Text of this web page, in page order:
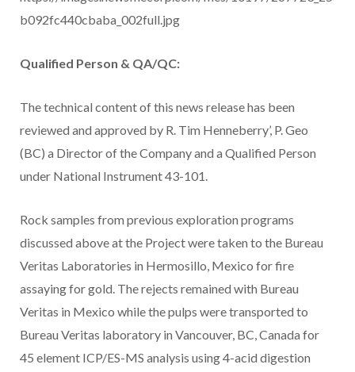
b092fc440cbaba_002full.jpg
Qualified Person & QA/QC:
The technical content of this news release has been
reviewed and approved by R. Tim Henneberry’, P. Geo
(BC) a Director of the Company and a Qualified Person
under National Instrument 43-101.
Rock samples from previous exploration programs
discussed above at the Project were taken to the Bureau
Veritas Laboratories in Hermosillo, Mexico for fire
assaying for gold. The rejects remained with Bureau
Veritas in Mexico while the pulps were transported to
Bureau Veritas laboratory in Vancouver, BC, Canada for
45 element ICP/ES-MS analysis using 4-acid digestion